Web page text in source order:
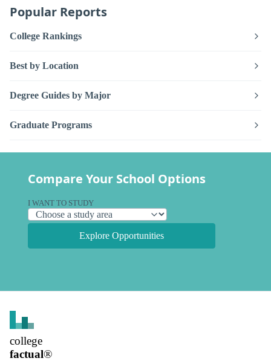
Popular Reports
College Rankings
Best by Location
Degree Guides by Major
Graduate Programs
Compare Your School Options
I WANT TO STUDY
Explore Opportunities
college
factual®